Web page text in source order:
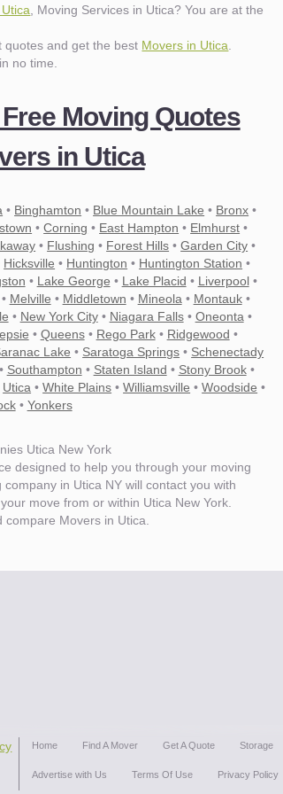
, Moving Services in Utica? You are at the
quotes and get the best Movers in Utica
no time.
Moving Quotes
in Utica
• Binghamton • Blue Mountain Lake • Bronx •
•Corning • East Hampton • Elmhurst •
• Flushing • Forest Hills •Garden City •
Hicksville • Huntington • Huntington Station •
• Lake George • Lake Placid • Liverpool•
• Melville • Middletown • Mineola • Montauk•
• New York City• Niagara Falls• Oneonta •
• Queens• Rego Park• Ridgewood •
Lake • Saratoga Springs • Schenectady
• Southampton • Staten Island • Stony Brook•
Utica •White Plains •Williamsville •Woodside •
• Yonkers
Utica New York
designed to help you through your moving
in Utica NY will contact you with
move from or within Utica New York.
Movers in Utica.
Home Find A Mover Get A Quote Storage
Advertise with Us Terms Of Use Privacy Policy